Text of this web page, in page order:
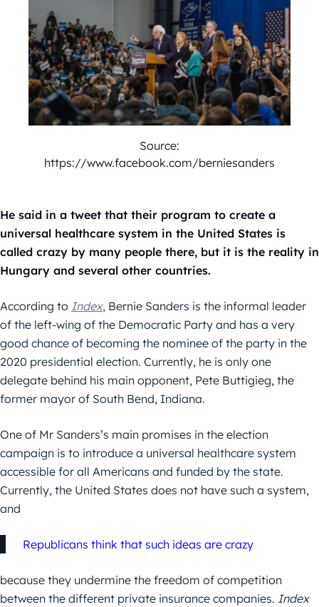
Source:
https://www.facebook.com/berniesanders
He said in a tweet that their program to create a
universal healthcare system in the United States is
called crazy by many people there, but it is the reality in
Hungary and several other countries.
According to Index, Bernie Sanders is the informal leader
of the left-wing of the Democratic Party and has a very
good chance of becoming the nominee of the party in the
2020 presidential election. Currently, he is only one
delegate behind his main opponent, Pete Buttigieg, the
former mayor of South Bend, Indiana.
One of Mr Sanders’s main promises in the election
campaign is to introduce a universal healthcare system
accessible for all Americans and funded by the state.
Currently, the United States does not have such a system,
and
Republicans think that such ideas are crazy
because they undermine the freedom of competition
between the different private insurance companies. Index